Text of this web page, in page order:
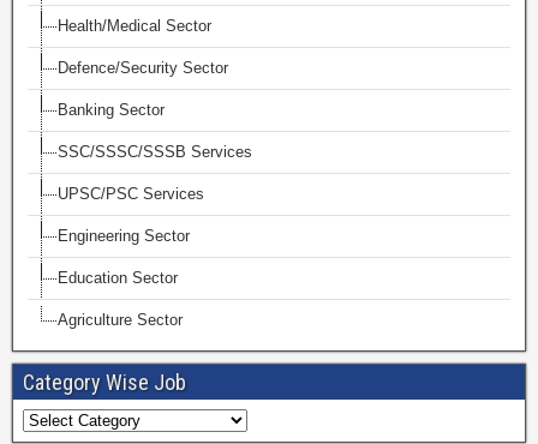
Health/Medical Sector
Defence/Security Sector
Banking Sector
SSC/SSSC/SSSB Services
UPSC/PSC Services
Engineering Sector
Education Sector
Agriculture Sector
Category Wise Job